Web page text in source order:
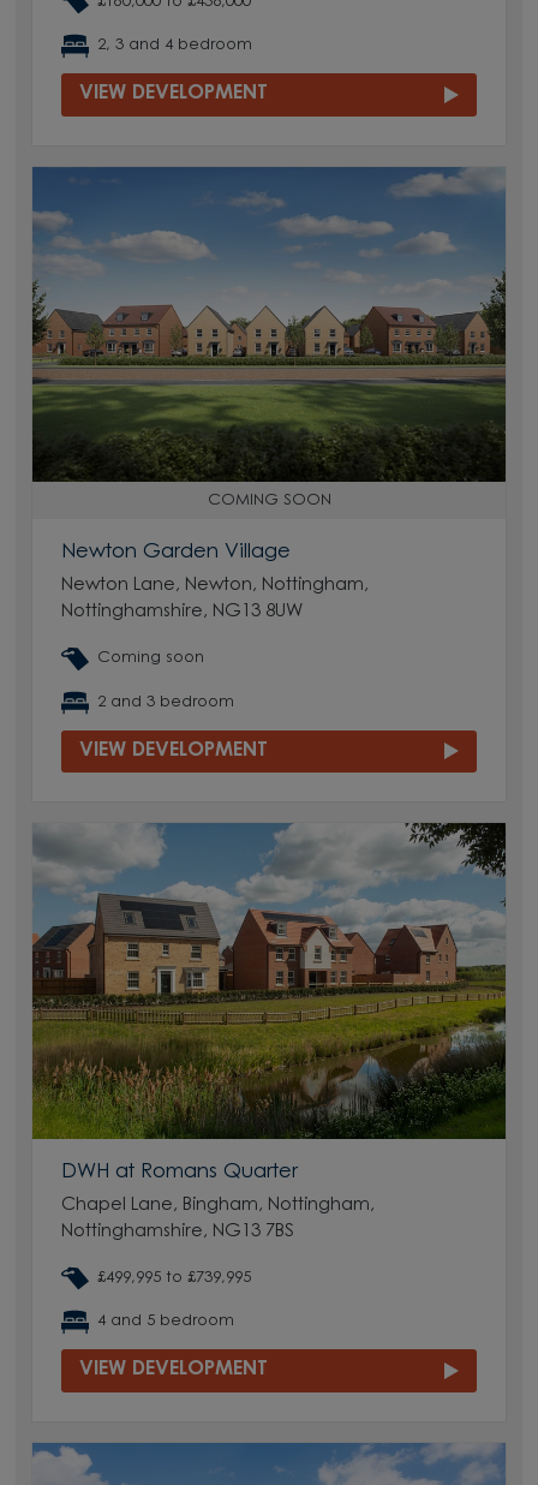
2, 3 and 4 bedroom
VIEW DEVELOPMENT
COMING SOON
Newton Garden Village
Newton Lane, Newton, Nottingham,
Nottinghamshire, NG13 8UW
Coming soon
2 and 3 bedroom
VIEW DEVELOPMENT
DWH at Romans Quarter
Chapel Lane, Bingham, Nottingham,
Nottinghamshire, NG13 7BS
£499,995 to £739,995
4 and 5 bedroom
VIEW DEVELOPMENT